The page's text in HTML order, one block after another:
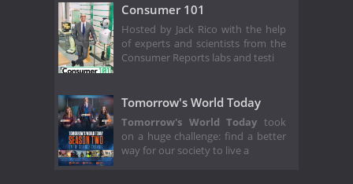
Consumer 101
Hosted by Jack Rico with the help
of experts and scientists from the
Consumer Reports labs and testi
Tomorrow's World Today
Tomorrow's World Today took
on a huge challenge: find a better
way for our society to live a